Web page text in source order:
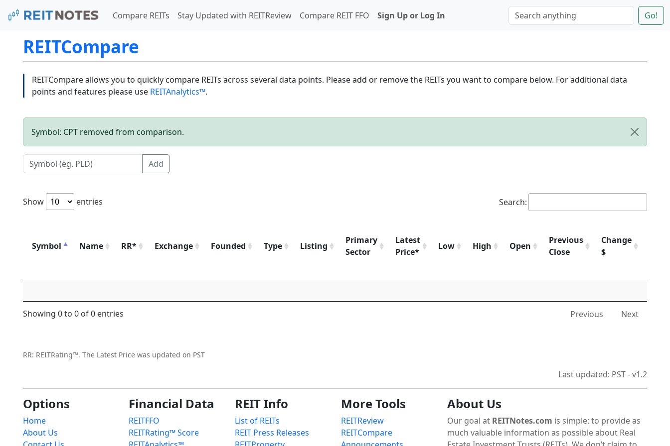
Compare REITs Stay Updated with REITReview Compare REIT FFO Sign Up or Log In Go!
REITCompare
REITCompare allows you to quickly compare REITs across several data points. Please add or remove the REITs you want to compare below. For additional data
points and features please use REITAnalytics™.
Symbol: CPT removed from comparison.
Add
Show entries Search:
Symbol Name RR* Exchange Founded Type Listing
Primary
Sector
Latest
Price*
Low High Open
Previous
Close
Change
$
Showing 0 to 0 of 0 entries Previous Next
RR: REITRating™. The Latest Price was updated on PST
Last updated: PST - v1.2
Options
Home
About Us
Financial Data
REITFFO
REITRating™ Score
REIT Info
List of REITs
REIT Press Releases
More Tools
REITReview
REITCompare
About Us
Our goal at REITNotes.com is simple: to provide as
much valuable information as possible about Real